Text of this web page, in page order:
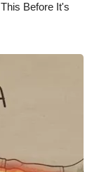
Before It's